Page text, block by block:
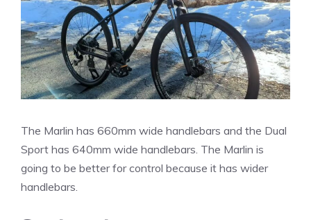
The Marlin has 660mm wide handlebars and the Dual
Sport has 640mm wide handlebars. The Marlin is
going to be better for control because it has wider
handlebars.